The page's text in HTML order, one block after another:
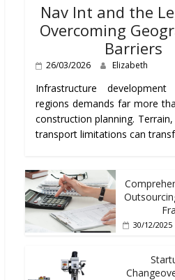
Nav Int and the
Overcoming
Barriers
26/03/2026 Elizabeth
Infrastructure
regions demands far more
construction planning.
transport limitations can
30/12/2025